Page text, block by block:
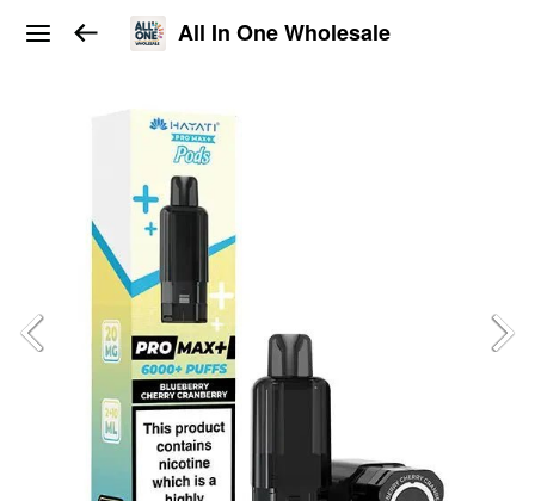
All In One Wholesale